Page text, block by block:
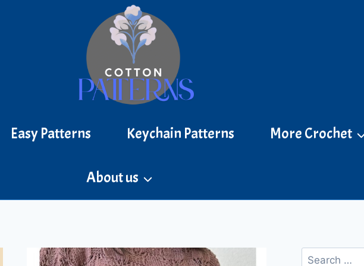
Easy Patterns Keychain Patterns More Crochet
About us
Search